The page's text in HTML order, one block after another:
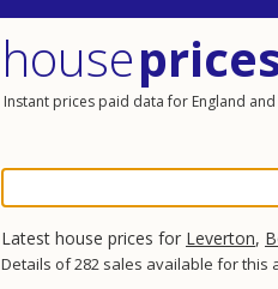
house
Instant prices paid data for England and
Latest house prices for Leverton,
Details of 282 sales available for this